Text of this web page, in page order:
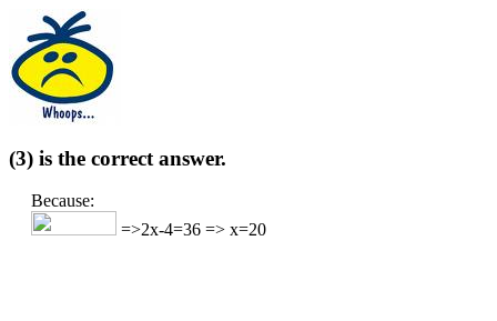
(3) is the correct answer.
Because:
=>2x-4=36 => x=20